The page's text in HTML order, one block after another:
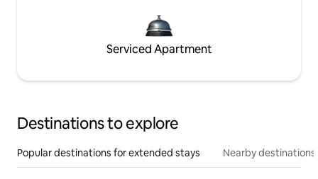
Serviced Apartment
Destinations to explore
Popular destinations for extended stays Nearby destinations